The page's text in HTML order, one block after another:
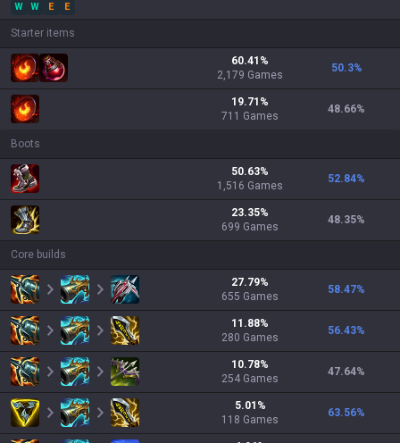
W
W E E
Starter items
60.41 %
2,179 Games
50.3%
19.71 %
711 Games
48.66%
Boots
50.63%
1,516 Games
52.84%
23.35%
699 Games
48.35%
Core builds
27.79%
655 Games
58.47%
11.88%
280 Games
56.43%
10.78%
254 Games
47.64%
5.01 %
118 Games
63.56%